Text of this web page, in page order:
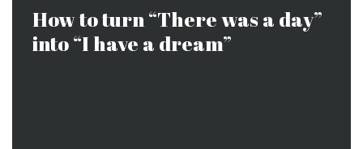
How to turn “There was a day”
into “I have a dream”